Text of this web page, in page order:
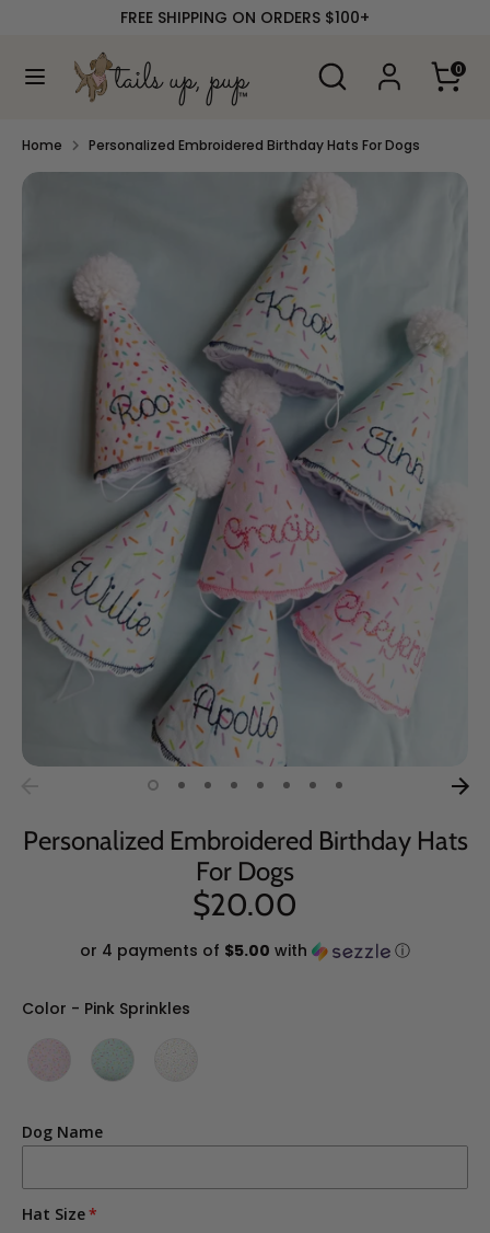
content
FREE SHIPPING ON ORDERS $100+
Search
Search
our
0
SearchSearch
store
Home Personalized Embroidered Birthday Hats For Dogs
Personalized Embroidered Birthday Hats
For Dogs
$20.00
or 4 payments of $5.00 with ⓘ
Color - Pink Sprinkles
Dog Name
Hat Size